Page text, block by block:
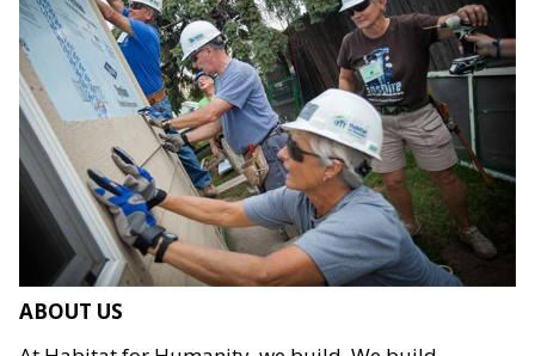
ABOUT US